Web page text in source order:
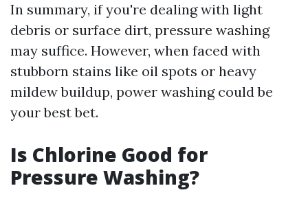
In summary, if you're dealing with light
debris or surface dirt, pressure washing
may suffice. However, when faced with
stubborn stains like oil spots or heavy
mildew buildup, power washing could be
your best bet.
Is Chlorine Good for
Pressure Washing?